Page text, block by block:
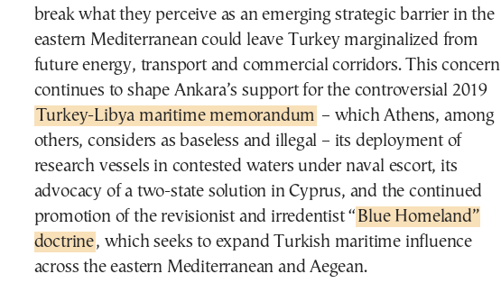
break what they perceive as an emerging strategic barrier in the
eastern Mediterranean could leave Turkey marginalized from
future energy, transport and commercial corridors. This concern
continues to shape Ankara’s support for the controversial 2019
Turkey-Libya maritime memorandum – which Athens, among
others, considers as baseless and illegal – its deployment of
research vessels in contested waters under naval escort, its
advocacy of a two-state solution in Cyprus, and the continued
promotion of the revisionist and irredentist “ Blue Homeland”
doctrine, which seeks to expand Turkish maritime influence
across the eastern Mediterranean and Aegean.